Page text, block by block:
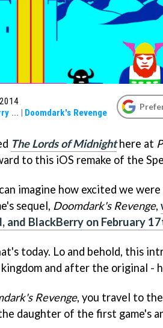
... | Doomdark's Revenge
The Lords of Midnighthere at
to this iOS remake of the
imagine how excited we
sequel, Doomdark's Revenge,
and BlackBerry on February
today. Lo and behold, this
and after the original -
Revenge, you travel to
daughter of the first game's